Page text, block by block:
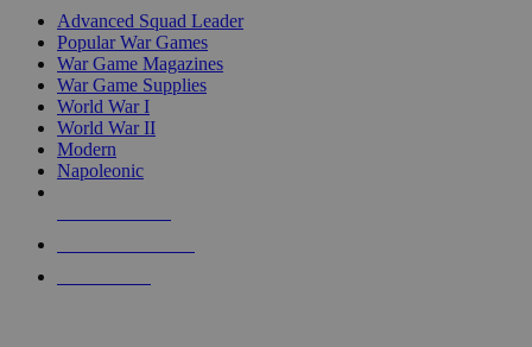
Advanced Squad Leader
Popular War Games
War Game Magazines
War Game Supplies
World War I
World War II
Modern
Napoleonic